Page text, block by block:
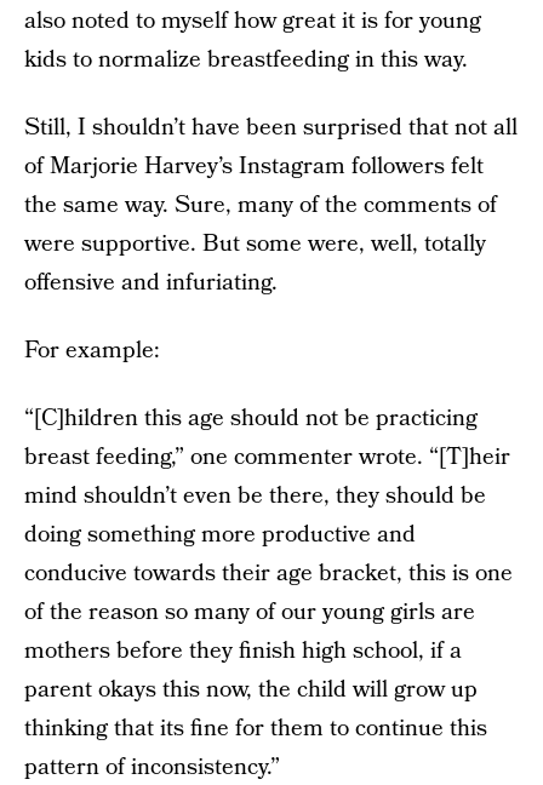
also noted to myself how great it is for young
kids to normalize breastfeeding in this way.
Still, I shouldn’t have been surprised that not all
of Marjorie Harvey’s Instagram followers felt
the same way. Sure, many of the comments of
were supportive. But some were, well, totally
offensive and infuriating.
For example:
“[C]hildren this age should not be practicing
breast feeding,” one commenter wrote. “[T]heir
mind shouldn’t even be there, they should be
doing something more productive and
conducive towards their age bracket, this is one
of the reason so many of our young girls are
mothers before they finish high school, if a
parent okays this now, the child will grow up
thinking that its fine for them to continue this
pattern of inconsistency.”